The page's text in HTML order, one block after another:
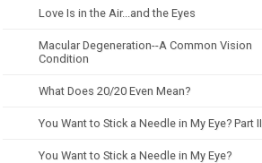
Love Is in the Air...and the Eyes
Macular Degeneration--A Common Vision
Condition
What Does 20/20 Even Mean?
You Want to Stick a Needle in My Eye? Part II
You Want to Stick a Needle in My Eye?